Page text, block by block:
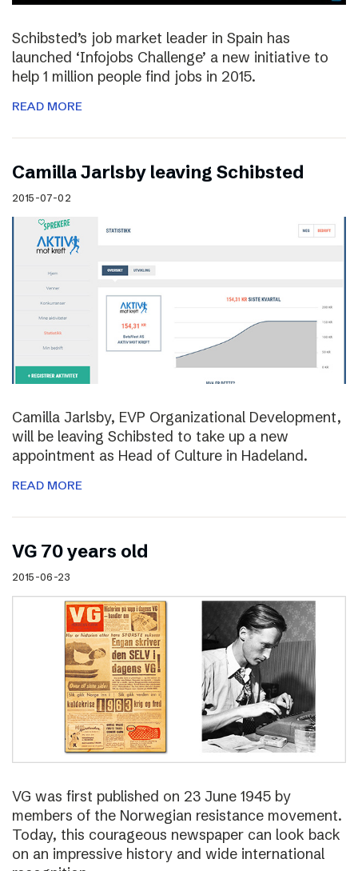
Schibsted’s job market leader in Spain has
launched ‘Infojobs Challenge’ a new initiative to
help 1 million people find jobs in 2015.
READ MORE
Camilla Jarlsby leaving Schibsted
2015-07-02
Camilla Jarlsby, EVP Organizational Development,
will be leaving Schibsted to take up a new
appointment as Head of Culture in Hadeland.
READ MORE
VG 70 years old
2015-06-23
VG was first published on 23 June 1945 by
members of the Norwegian resistance movement.
Today, this courageous newspaper can look back
on an impressive history and wide international